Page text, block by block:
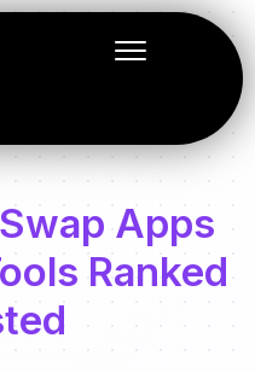
Apps
Ranked